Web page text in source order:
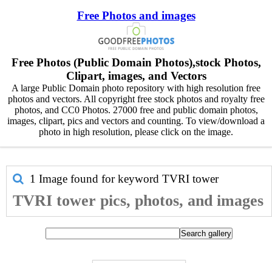
Free Photos and images
Free Photos (Public Domain Photos),stock Photos,
Clipart, images, and Vectors
A large Public Domain photo repository with high resolution free
photos and vectors. All copyright free stock photos and royalty free
photos, and CC0 Photos. 27000 free and public domain photos,
images, clipart, pics and vectors and counting. To view/download a
photo in high resolution, please click on the image.
1 Image found for keyword TVRI tower
TVRI tower pics, photos, and images